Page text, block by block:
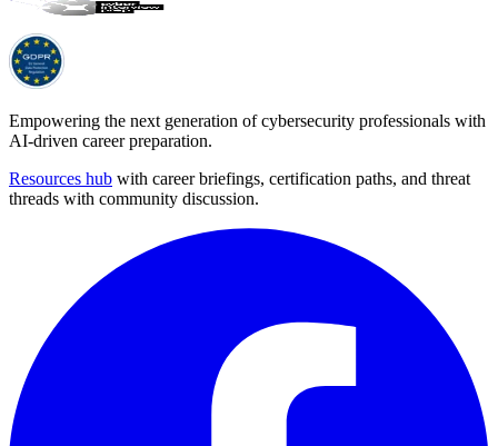
Empowering the next generation of cybersecurity professionals with
AI-driven career preparation.
Resources hub with career briefings, certification paths, and threat
threads with community discussion.